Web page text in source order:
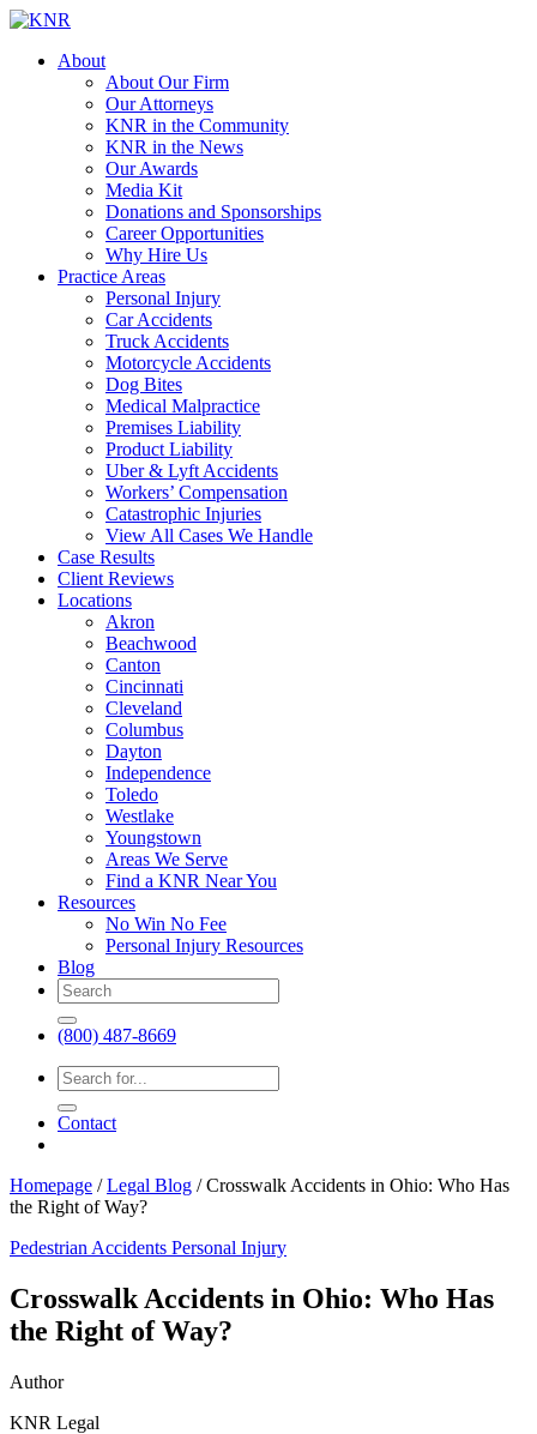
About
About Our Firm
Our Attorneys
KNR in the Community
KNR in the News
Our Awards
Media Kit
Donations and Sponsorships
Career Opportunities
Why Hire Us
Practice Areas
Personal Injury
Car Accidents
Truck Accidents
Motorcycle Accidents
Dog Bites
Medical Malpractice
Premises Liability
Product Liability
Uber & Lyft Accidents
Workers’ Compensation
Catastrophic Injuries
View All Cases We Handle
Case Results
Client Reviews
Locations
Akron
Beachwood
Canton
Cincinnati
Cleveland
Columbus
Dayton
Independence
Toledo
Westlake
Youngstown
Areas We Serve
Find a KNR Near You
Resources
No Win No Fee
Personal Injury Resources
Blog
(800) 487-8669
Contact
Homepage /Legal Blog /Crosswalk Accidents in Ohio: Who Has
the Right of Way?
Pedestrian Accidents Personal Injury
Crosswalk Accidents in Ohio: Who Has
the Right of Way?
Author
KNR Legal